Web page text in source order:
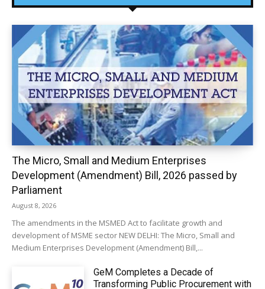
The Micro, Small and Medium Enterprises
Development (Amendment) Bill, 2026 passed by
Parliament
August 8, 2026
The amendments in the MSMED Act to facilitate growth and
development of MSME sector NEW DELHI: The Micro, Small and
Medium Enterprises Development (Amendment) Bill,...
GeM Completes a Decade of
Transforming Public Procurement with